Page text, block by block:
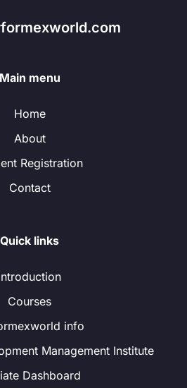
Main menu
Home
About
Registration
Contact
Quick links
Courses
info
Management Institute
Dashboard